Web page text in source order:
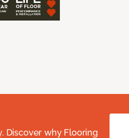
Discover why Flooring